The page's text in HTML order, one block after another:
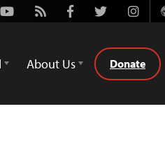
Youtube
Rss FacebookTwitter
About Us Donate